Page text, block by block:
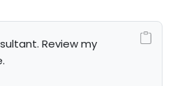
Review my